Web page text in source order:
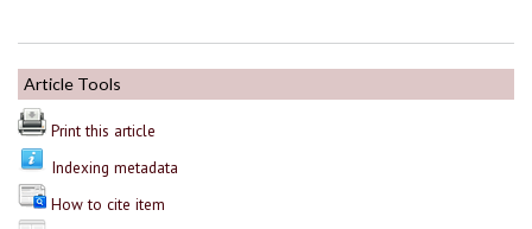
Article Tools
Print this article
Indexing metadata
How to cite item